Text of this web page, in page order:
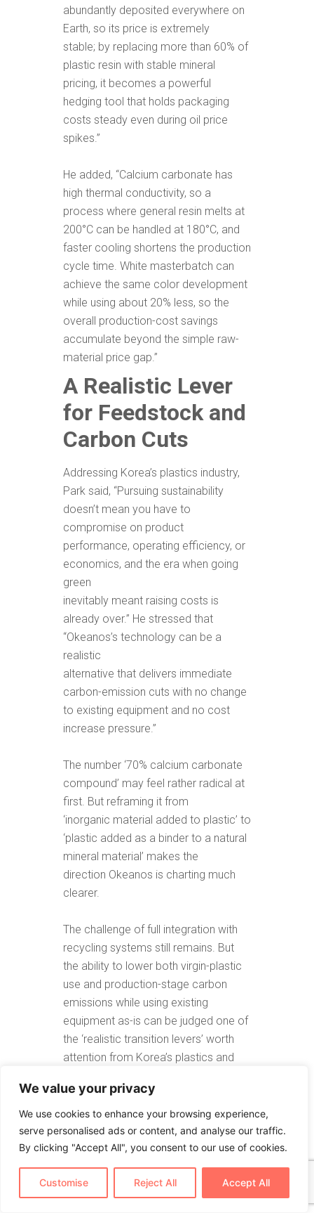
We value your privacy
We use cookies to enhance your browsing experience,
serve personalised ads or content, and analyse our traffic.
By clicking "Accept All", you consent to our use of cookies.
Customise Reject All Accept All
abundantly deposited everywhere on
Earth, so its price is extremely
stable; by replacing more than 60% of
plastic resin with stable mineral
pricing, it becomes a powerful
hedging tool that holds packaging
costs steady even during oil price
spikes.”
He added, “Calcium carbonate has
high thermal conductivity, so a
process where general resin melts at
200°C can be handled at 180°C, and
faster cooling shortens the production
cycle time. White masterbatch can
achieve the same color development
while using about 20% less, so the
overall production-cost savings
accumulate beyond the simple raw-
material price gap.”
A Realistic Lever
for Feedstock and
Carbon Cuts
Addressing Korea’s plastics industry,
Park said, “Pursuing sustainability
doesn’t mean you have to
compromise on product
performance, operating efficiency, or
economics, and the era when going
green
inevitably meant raising costs is
already over.” He stressed that
“Okeanos’s technology can be a
realistic
alternative that delivers immediate
carbon-emission cuts with no change
to existing equipment and no cost
increase pressure.”
The number ‘70% calcium carbonate
compound’ may feel rather radical at
first. But reframing it from
‘inorganic material added to plastic’ to
‘plastic added as a binder to a natural
mineral material’ makes the
direction Okeanos is charting much
clearer.
The challenge of full integration with
recycling systems still remains. But
the ability to lower both virgin-plastic
use and production-stage carbon
emissions while using existing
equipment as-is can be judged one of
the ‘realistic transition levers’ worth
attention from Korea’s plastics and
shifting global environmental
regulation.
The following is a direct quote from
the original article published in Korean